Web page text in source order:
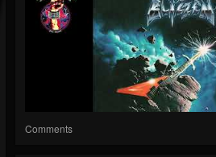
Comments